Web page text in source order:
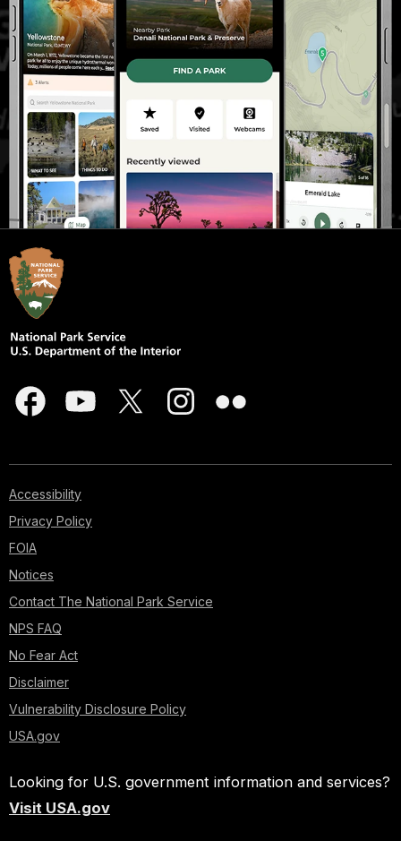
Accessibility
Privacy Policy
FOIA
Notices
Contact The National Park Service
NPS FAQ
No Fear Act
Disclaimer
Vulnerability Disclosure Policy
USA.gov
Looking for U.S. government information and services?
Visit USA.gov